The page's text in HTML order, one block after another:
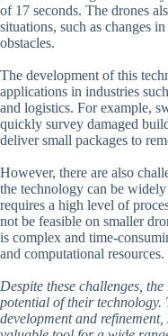
of 17 seconds. The drones
situations, such as changes
obstacles.
The development of this
applications in industries
and logistics. For example,
quickly survey damaged
deliver small packages to
However, there are also
the technology can be
requires a high level of
not be feasible on smaller
is complex and time-
and computational resources.
Despite these challenges,
potential of their
development and